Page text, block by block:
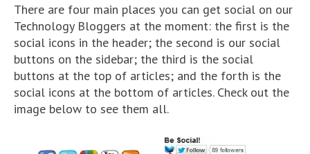
There are four main places you can get social on our
Technology Bloggers at the moment: the first is the
social icons in the header; the second is our social
buttons on the sidebar; the third is the social
buttons at the top of articles; and the forth is the
social icons at the bottom of articles. Check out the
image below to see them all.